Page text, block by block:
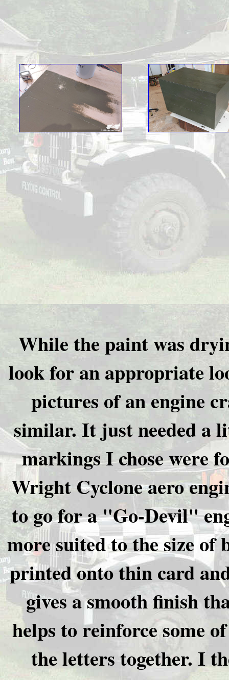
While the paint was
look for an appropriate
pictures of an engine
similar. It just needed a
markings I chose were
Wright Cyclone aero
to go for a "Go-Devil"
more suited to the size of
printed onto thin card
gives a smooth finish
helps to reinforce some
the letters together. I